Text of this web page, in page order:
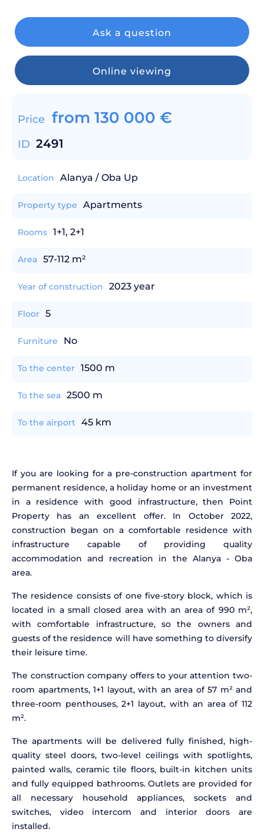
Ask a question
Online viewing
Price from 130 000 €
ID 2491
Location Alanya / Oba Up
Property type Apartments
Rooms 1+1, 2+1
Area 57-112 m²
Year of construction 2023 year
Floor 5
Furniture No
To the center 1500 m
To the sea 2500 m
To the airport 45 km
If you are looking for a pre-construction apartment for
permanent residence, a holiday home or an investment
in a residence with good infrastructure, then Point
Property has an excellent offer. In October 2022,
construction began on a comfortable residence with
infrastructure capable of providing quality
accommodation and recreation in the Alanya - Oba
area.
The residence consists of one five-story block, which is
located in a small closed area with an area of 990 m²,
with comfortable infrastructure, so the owners and
guests of the residence will have something to diversify
their leisure time.
The construction company offers to your attention two-
room apartments, 1+1 layout, with an area of 57 m² and
three-room penthouses, 2+1 layout, with an area of 112
m².
The apartments will be delivered fully finished, high-
quality steel doors, two-level ceilings with spotlights,
painted walls, ceramic tile floors, built-in kitchen units
and fully equipped bathrooms. Outlets are provided for
all necessary household appliances, sockets and
switches, video intercom and interior doors are
installed.